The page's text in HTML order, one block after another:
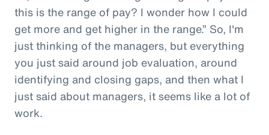
this is the range of pay? I wonder how I could
get more and get higher in the range.” So, I'm
just thinking of the managers, but everything
you just said around job evaluation, around
identifying and closing gaps, and then what I
just said about managers, it seems like a lot of
work.